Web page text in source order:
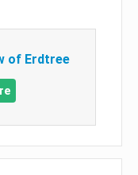
of Erdtree